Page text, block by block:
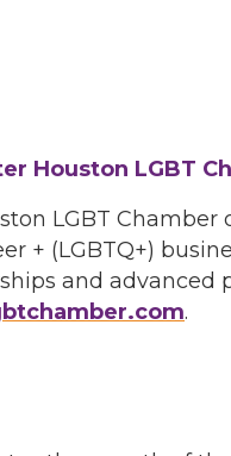
Houston LGBT
LGBT
+ (LGBTQ+)
and advanced
.